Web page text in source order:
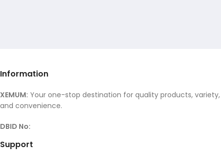
Information
XEMUM: Your one-stop destination for quality products, variety,
and convenience.
DBID No:
Support